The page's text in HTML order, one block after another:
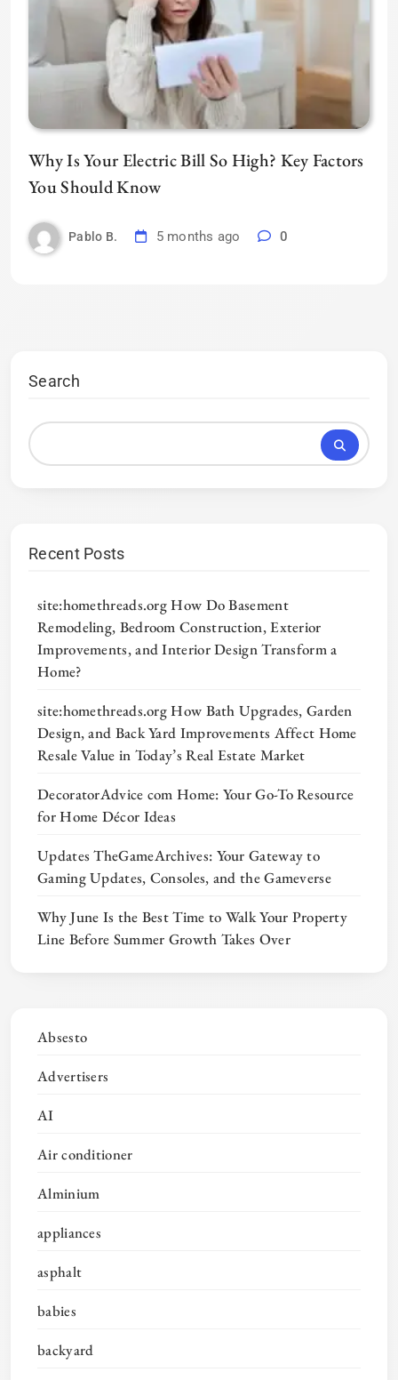
Why Is Your Electric Bill So High? Key Factors
You Should Know
Pablo B. 5 months ago 0
Search
Recent Posts
site:homethreads.org How Do Basement
Remodeling, Bedroom Construction, Exterior
Improvements, and Interior Design Transform a
Home?
site:homethreads.org How Bath Upgrades, Garden
Design, and Back Yard Improvements Affect Home
Resale Value in Today’s Real Estate Market
DecoratorAdvice com Home: Your Go-To Resource
for Home Décor Ideas
Updates TheGameArchives: Your Gateway to
Gaming Updates, Consoles, and the Gameverse
Why June Is the Best Time to Walk Your Property
Line Before Summer Growth Takes Over
Absesto
Advertisers
AI
Air conditioner
Alminium
appliances
asphalt
babies
backyard